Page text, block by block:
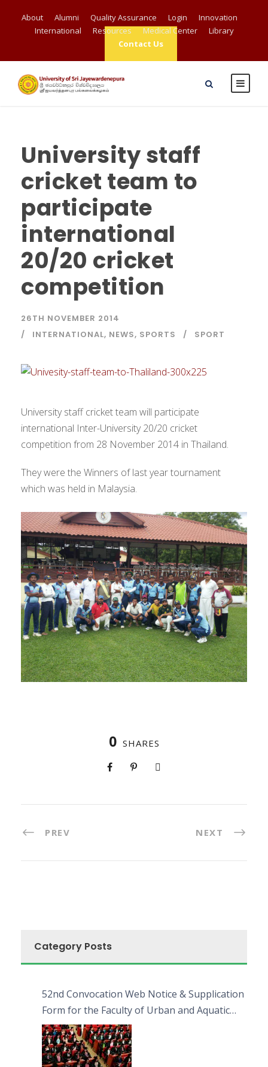
About Alumni Quality Assurance Login
Innovation
International
Resources Medical Center
Library
Contact Us
University staff
cricket team to
participate
international
20/20 cricket
competition
26TH NOVEMBER 2014
INTERNATIONAL, NEWS, SPORTS SPORT
University staff cricket team will participate
international Inter-University 20/20 cricket
competition from 28 November 2014 in Thailand.
They were the Winners of last year tournament
which was held in Malaysia.
0 SHARES
PREV NEXT
Category Posts
52nd Convocation Web Notice & Supplication
Form for the Faculty of Urban and Aquatic
Bioresources (FUAB)